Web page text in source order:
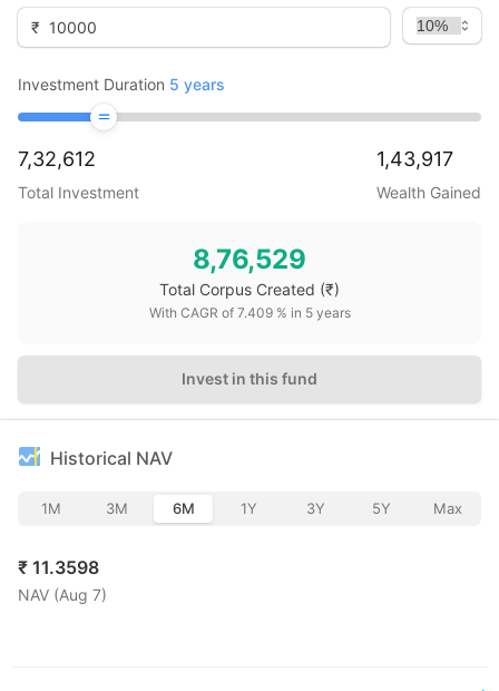
₹
Investment Duration 5 years
7,32,612
Total Investment
1,43,917
Wealth Gained
8,76,529
Total Corpus Created (₹)
With CAGR of 7.409% in 5years
Invest in this fund
Historical NAV
1M 3M 6M 1Y 3Y 5Y Max
₹ 11.3598
NAV (Aug 7)